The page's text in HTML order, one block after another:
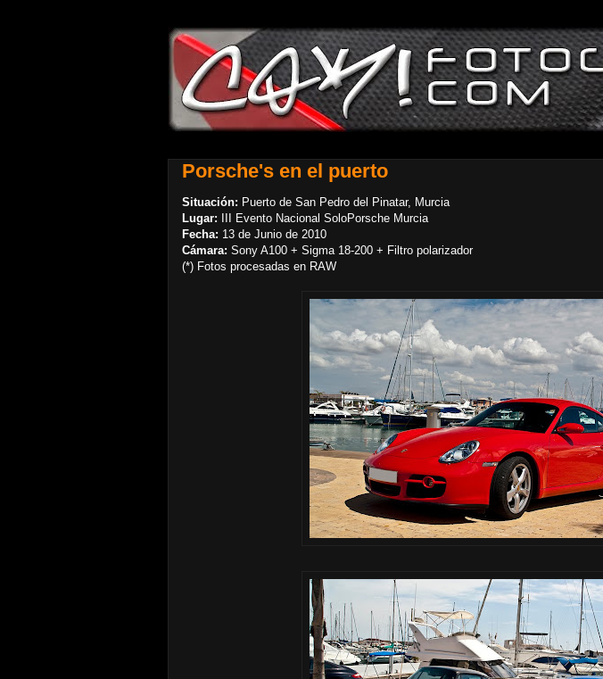
Porsche's en el puerto
Situación: Puerto de San Pedro del Pinatar, Murcia
Lugar: III Evento Nacional SoloPorsche Murcia
Fecha: 13 de Junio de 2010
Cámara: Sony A100 + Sigma 18-200 + Filtro polarizador
(*) Fotos procesadas en RAW